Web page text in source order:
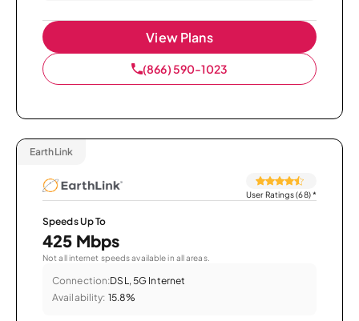
View Plans
(866) 590-1023
EarthLink
User Ratings (68)*
Speeds Up To
425 Mbps
Not all internet speeds available in all areas.
Connection:DSL, 5G Internet
Availability: 15.8%